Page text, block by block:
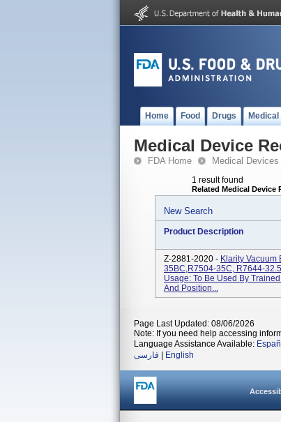
Home Food Drugs
Medical Device
FDA Home Medical Devices
1 result found
Related Medical Device
New Search
Product Description
Z-2881-2020 - Klarity Vacuum
35BC,R7504-35C, R7644-
Usage: To Be Used By
And Position...
Page Last Updated: 08/06/2026
Note: If you need help accessing
Language Assistance Available:
فارسی
English